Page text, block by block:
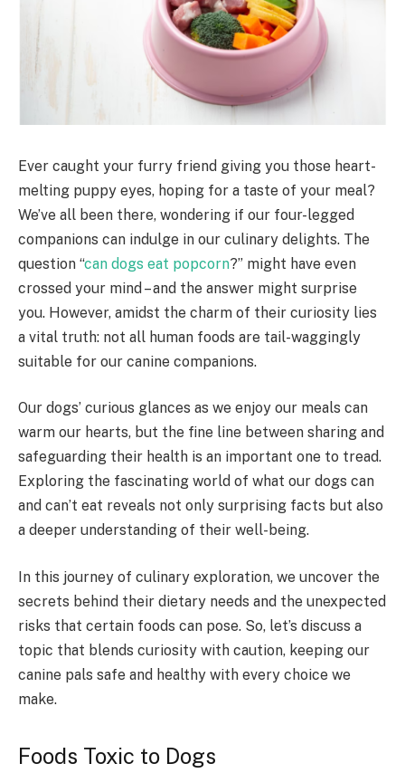
Ever caught your furry friend giving you those heart-
melting puppy eyes, hoping for a taste of your meal?
We’ve all been there, wondering if our four-legged
companions can indulge in our culinary delights. The
question “can dogs eat popcorn?” might have even
crossed your mind – and the answer might surprise
you. However, amidst the charm of their curiosity lies
a vital truth: not all human foods are tail-waggingly
suitable for our canine companions.
Our dogs’ curious glances as we enjoy our meals can
warm our hearts, but the fine line between sharing and
safeguarding their health is an important one to tread.
Exploring the fascinating world of what our dogs can
and can’t eat reveals not only surprising facts but also
a deeper understanding of their well-being.
In this journey of culinary exploration, we uncover the
secrets behind their dietary needs and the unexpected
risks that certain foods can pose. So, let’s discuss a
topic that blends curiosity with caution, keeping our
canine pals safe and healthy with every choice we
make.
Foods Toxic to Dogs